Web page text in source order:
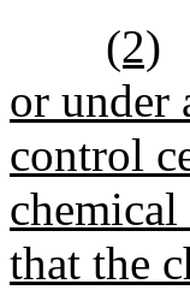
(2)
or under
control
that the